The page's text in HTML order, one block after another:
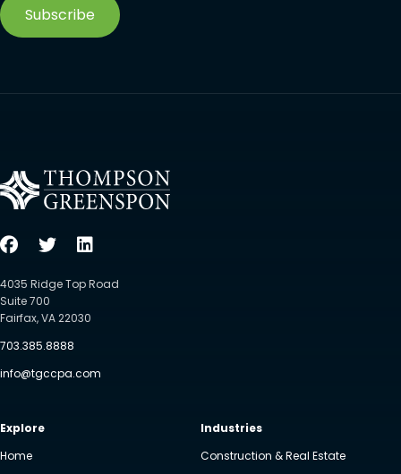
Subscribe
4035 Ridge Top Road
Suite 700
Fairfax, VA 22030
703.385.8888
info@tgccpa.com
Explore
Home
Industries
Construction & Real Estate